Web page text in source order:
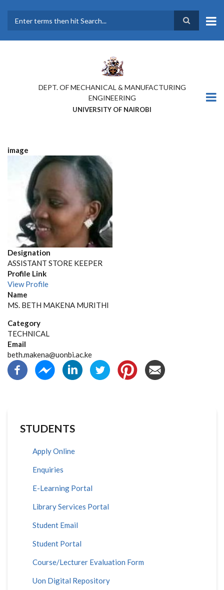
main
DEPT. OF MECHANICAL & MANUFACTURING
ENGINEERING
UNIVERSITY OF NAIROBI
image
Designation
ASSISTANT STORE KEEPER
Profile Link
View Profile
Name
MS. BETH MAKENA MURITHI
Category
TECHNICAL
Email
beth.makena@uonbi.ac.ke
STUDENTS
Apply Online
Enquiries
E-Learning Portal
Library Services Portal
Student Email
Student Portal
Course/Lecturer Evaluation Form
Uon Digital Repository